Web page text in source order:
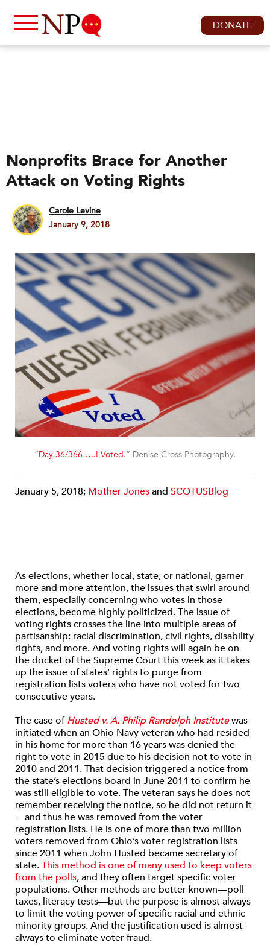
DONATE
Nonprofits Brace for Another
Attack on Voting Rights
Carole Levine
January 9, 2018
“Day 36/366…..I Voted.” Denise Cross Photography.
January 5, 2018; Mother Jonesand SCOTUSBlog
As elections, whether local, state, or national, garner
more and more attention, the issues that swirl around
them, especially concerning who votes in those
elections, become highly politicized. The issue of
voting rights crosses the line into multiple areas of
partisanship: racial discrimination, civil rights, disability
rights, and more. And voting rights will again be on
the docket of the Supreme Court this week as it takes
up the issue of states’ rights to purge from
registration lists voters who have not voted for two
consecutive years.
The case ofHusted v. A. Philip Randolph Institutewas
initiated when an Ohio Navy veteran who had resided
in his home for more than 16 years was denied the
right to vote in 2015 due to his decision not to vote in
2010 and 2011. That decision triggered a notice from
the state’s elections board in June 2011 to confirm he
was still eligible to vote. The veteran says he does not
remember receiving the notice, so he did not return it
—and thus he was removed from the voter
registration lists. He is one of more than two million
voters removed from Ohio’s voter registration lists
since 2011 when John Husted became secretary of
state.This method is one of many used to keep voters
from the polls, and they often target specific voter
populations. Other methods are better known—poll
taxes, literacy tests—but the purpose is almost always
to limit the voting power of specific racial and ethnic
minority groups. And the justification used is almost
always to eliminate voter fraud.